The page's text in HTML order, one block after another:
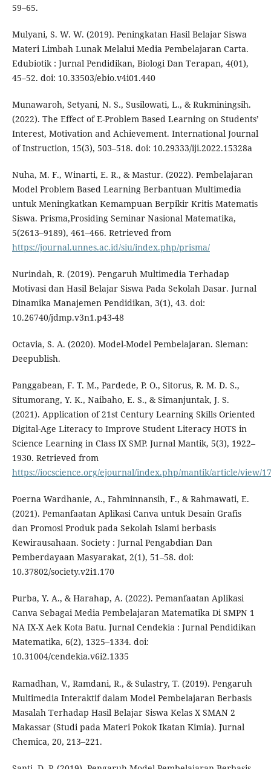
59–65.
Mulyani, S. W. W. (2019). Peningkatan Hasil Belajar Siswa
Materi Limbah Lunak Melalui Media Pembelajaran Carta.
Edubiotik : Jurnal Pendidikan, Biologi Dan Terapan, 4(01),
45–52. doi: 10.33503/ebio.v4i01.440
Munawaroh, Setyani, N. S., Susilowati, L., & Rukminingsih.
(2022). The Effect of E-Problem Based Learning on Students’
Interest, Motivation and Achievement. International Journal
of Instruction, 15(3), 503–518. doi: 10.29333/iji.2022.15328a
Nuha, M. F., Winarti, E. R., & Mastur. (2022). Pembelajaran
Model Problem Based Learning Berbantuan Multimedia
untuk Meningkatkan Kemampuan Berpikir Kritis Matematis
Siswa. Prisma,Prosiding Seminar Nasional Matematika,
5(2613–9189), 461–466. Retrieved from
https://journal.unnes.ac.id/siu/index.php/prisma/
Nurindah, R. (2019). Pengaruh Multimedia Terhadap
Motivasi dan Hasil Belajar Siswa Pada Sekolah Dasar. Jurnal
Dinamika Manajemen Pendidikan, 3(1), 43. doi:
10.26740/jdmp.v3n1.p43-48
Octavia, S. A. (2020). Model-Model Pembelajaran. Sleman:
Deepublish.
Panggabean, F. T. M., Pardede, P. O., Sitorus, R. M. D. S.,
Situmorang, Y. K., Naibaho, E. S., & Simanjuntak, J. S.
(2021). Application of 21st Century Learning Skills Oriented
Digital-Age Literacy to Improve Student Literacy HOTS in
Science Learning in Class IX SMP. Jurnal Mantik, 5(3), 1922–
1930. Retrieved from
https://iocscience.org/ejournal/index.php/mantik/article/view/
Poerna Wardhanie, A., Fahminnansih, F., & Rahmawati, E.
(2021). Pemanfaatan Aplikasi Canva untuk Desain Grafis
dan Promosi Produk pada Sekolah Islami berbasis
Kewirausahaan. Society : Jurnal Pengabdian Dan
Pemberdayaan Masyarakat, 2(1), 51–58. doi:
10.37802/society.v2i1.170
Purba, Y. A., & Harahap, A. (2022). Pemanfaatan Aplikasi
Canva Sebagai Media Pembelajaran Matematika Di SMPN 1
NA IX-X Aek Kota Batu. Jurnal Cendekia : Jurnal Pendidikan
Matematika, 6(2), 1325–1334. doi:
10.31004/cendekia.v6i2.1335
Ramadhan, V., Ramdani, R., & Sulastry, T. (2019). Pengaruh
Multimedia Interaktif dalam Model Pembelajaran Berbasis
Masalah Terhadap Hasil Belajar Siswa Kelas X SMAN 2
Makassar (Studi pada Materi Pokok Ikatan Kimia). Jurnal
Chemica, 20, 213–221.